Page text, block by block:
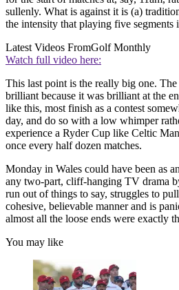
sullenly. What is against it is (a)
the intensity that playing five segments
Latest Videos FromGolf Monthly
Watch full video here:
This last point is the really big one.
brilliant because it was brilliant at the
like this, most finish as a contest
day, and do so with a low whimper
experience a Ryder Cup like Celtic
once every half dozen matches.
Monday in Wales could have been as
any two-part, cliff-hanging TV drama
run out of things to say, struggles to
cohesive, believable manner and is
almost all the loose ends were exactly
You may like